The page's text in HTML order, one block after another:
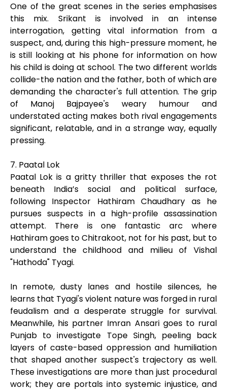
One of the great scenes in the series emphasises
this mix. Srikant is involved in an intense
interrogation, getting vital information from a
suspect, and, during this high-pressure moment, he
is still looking at his phone for information on how
his child is doing at school. The two different worlds
collide-the nation and the father, both of which are
demanding the character's full attention. The grip
of Manoj Bajpayee's weary humour and
understated acting makes both rival engagements
significant, relatable, and in a strange way, equally
pressing.
7. Paatal Lok
Paatal Lok is a gritty thriller that exposes the rot
beneath India’s social and political surface,
following Inspector Hathiram Chaudhary as he
pursues suspects in a high-profile assassination
attempt. There is one fantastic arc where
Hathiram goes to Chitrakoot, not for his past, but to
understand the childhood and milieu of Vishal
"Hathoda" Tyagi.
In remote, dusty lanes and hostile silences, he
learns that Tyagi's violent nature was forged in rural
feudalism and a desperate struggle for survival.
Meanwhile, his partner Imran Ansari goes to rural
Punjab to investigate Tope Singh, peeling back
layers of caste-based oppression and humiliation
that shaped another suspect's trajectory as well.
These investigations are more than just procedural
work; they are portals into systemic injustice, and